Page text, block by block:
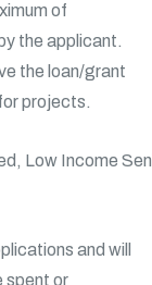
of
the applicant.
the loan/grant
projects.
Low Income
and will
spent or